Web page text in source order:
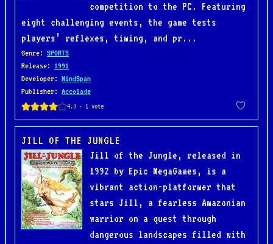
competition to the PC. Featuring
eight challenging events, the game tests
players’ reflexes, timing, and pr...
Genre: SPORTS
Release: 1991
Developer: MindSpan
Publisher: Accolade
JILL OF THE JUNGLE
Jill of the Jungle, released in
1992 by Epic MegaGames, is a
vibrant action-platformer that
stars Jill, a fearless Amazonian
warrior on a quest through
dangerous landscapes filled with